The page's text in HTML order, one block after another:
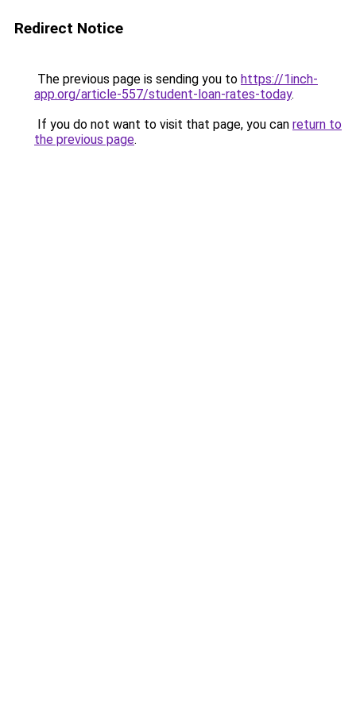
Redirect Notice
The previous page is sending you to https://1inch-
app.org/article-557/student-loan-rates-today.
If you do not want to visit that page, you can return to
the previous page.